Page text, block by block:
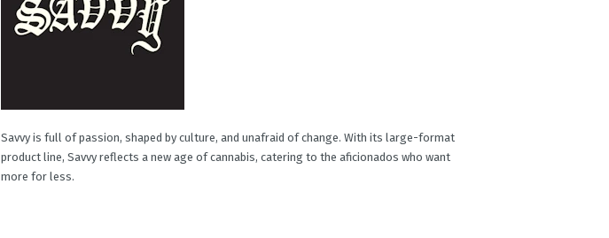
Savvy is full of passion, shaped by culture, and unafraid of change. With its large-format
product line, Savvy reflects a new age of cannabis, catering to the aficionados who want
more for less.